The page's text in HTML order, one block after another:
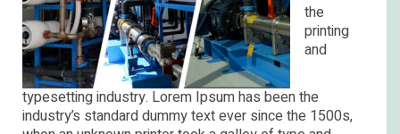
the
printing
and
typesetting industry. Lorem Ipsum has been the
industry’s standard dummy text ever since the 1500s,